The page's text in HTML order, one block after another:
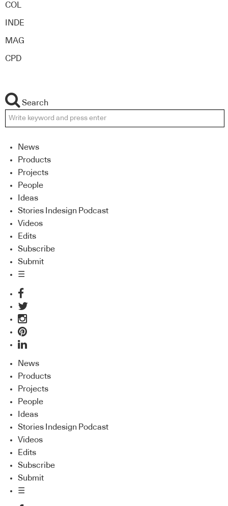
COL
INDE
MAG
CPD
Search
News
Products
Projects
People
Ideas
Stories Indesign Podcast
Videos
Edits
Subscribe
Submit
☰
News
Products
Projects
People
Ideas
Stories Indesign Podcast
Videos
Edits
Subscribe
Submit
☰